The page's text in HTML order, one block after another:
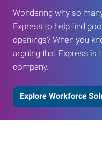
Wondering why so
Express to help find
openings? When you
arguing that Express is
company.
Explore Workforce